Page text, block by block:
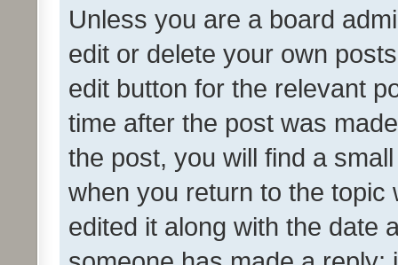
Unless you are a board
edit or delete your own
edit button for the relevant
time after the post was
the post, you will find a
when you return to the
edited it along with the date